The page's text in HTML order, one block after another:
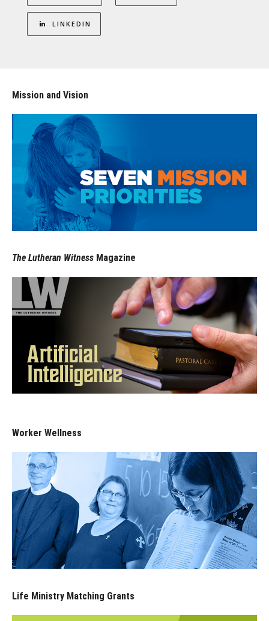
LINKEDIN
Mission and Vision
The Lutheran Witness Magazine
Worker Wellness
Life Ministry Matching Grants